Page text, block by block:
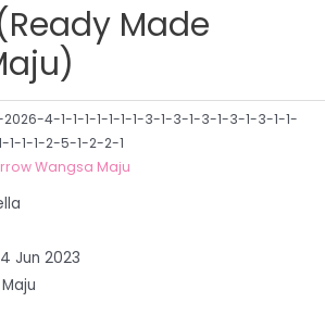
Made
4-1-1-1-1-1-1-1-3-1-3-1-3-1-3-1-3-1-1-
1-1-1-2-5-1-2-2-1
Wangsa Maju
Jun 2023